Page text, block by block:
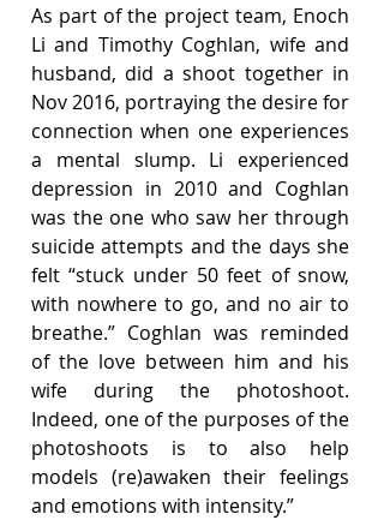
As part of the project team, Enoch
Li and Timothy Coghlan, wife and
husband, did a shoot together in
Nov 2016, portraying the desire for
connection when one experiences
a mental slump. Li experienced
depression in 2010 and Coghlan
was the one who saw her through
suicide attempts and the days she
felt “stuck under 50 feet of snow,
with nowhere to go, and no air to
breathe.” Coghlan was reminded
of the love between him and his
wife during the photoshoot.
Indeed, one of the purposes of the
photoshoots is to also help
models (re)awaken their feelings
and emotions with intensity.”